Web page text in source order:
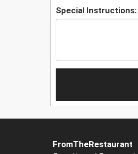
Special Instructions:
FromTheRestaurant